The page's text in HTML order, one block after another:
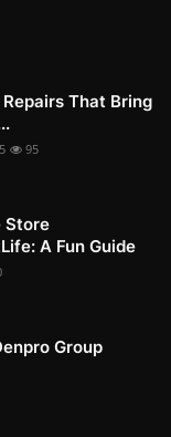
That Bring
95
Store
A Fun Guide
Group